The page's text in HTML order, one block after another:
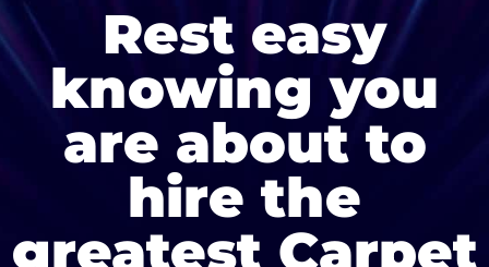
Rest easy
knowing you
are about to
hire the
greatest Carpet